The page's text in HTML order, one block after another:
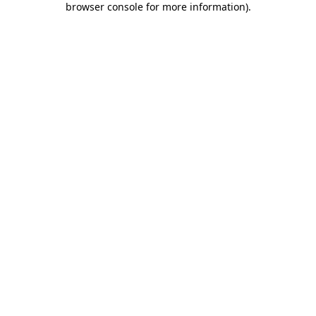
browser console for more information).